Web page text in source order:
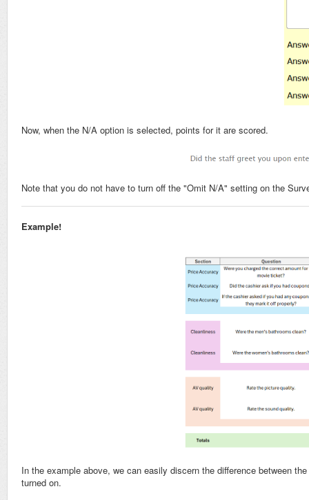
Now, when the N/A option is selected, points for it are scored.
Note that you do not have to turn off the "Omit N/A" setting on the
Example!
In the example above, we can easily discern the difference between
turned on.